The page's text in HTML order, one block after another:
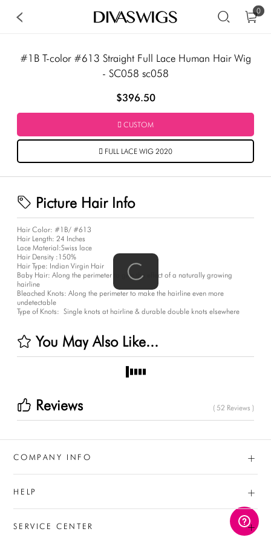
0
#1B T-color #613 Straight Full Lace Human Hair Wig
- SC058 sc058
$396.50
CUSTOM
FULL LACE WIG 2020
Picture Hair Info
Hair Color: #1B/ #613
Hair Length: 24 Inches
Lace Material:Swiss lace
Hair Density : 150%
Hair Type: Indian Virgin Hair
Baby Hair: Along the perimeter to give the effect of a naturally growing
hairline
Bleached Knots: Along the perimeter to make the hairline even more
undetectable
Type of Knots: Single knots at hairline & durable double knots elsewhere
You May Also Like...
Reviews ( 52 Reviews )
COMPANY INFO +
HELP +
SERVICE CENTER +